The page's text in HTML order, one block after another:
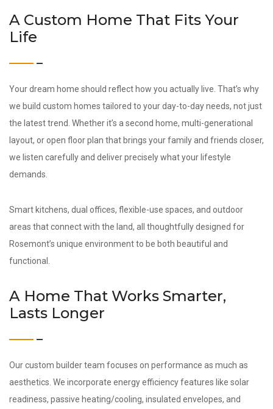
A Custom Home That Fits Your
Life
Your dream home should reflect how you actually live. That’s why
we build custom homes tailored to your day-to-day needs, not just
the latest trend. Whether it’s a second home, multi-generational
layout, or open floor plan that brings your family and friends closer,
we listen carefully and deliver precisely what your lifestyle
demands.
Smart kitchens, dual offices, flexible-use spaces, and outdoor
areas that connect with the land, all thoughtfully designed for
Rosemont’s unique environment to be both beautiful and
functional.
A Home That Works Smarter,
Lasts Longer
Our custom builder team focuses on performance as much as
aesthetics. We incorporate energy efficiency features like solar
readiness, passive heating/cooling, insulated envelopes, and